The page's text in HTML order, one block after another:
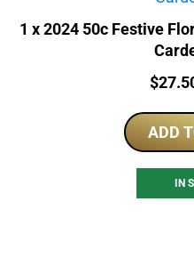
1 x 2024 50c Festive
Price:
$
ADD
IN